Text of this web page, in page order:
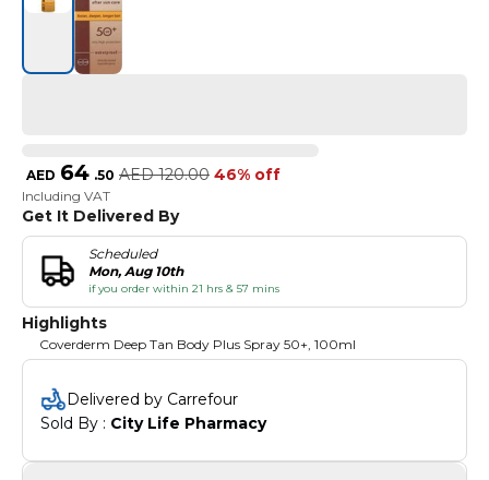
AED 64 .50 AED 120.00 46% off
Including VAT
Get It Delivered By
Scheduled
Mon, Aug 10th
if you order within 21 hrs & 57 mins
Highlights
Coverderm Deep Tan Body Plus Spray 50+, 100ml
Delivered by Carrefour
Sold By : City Life Pharmacy